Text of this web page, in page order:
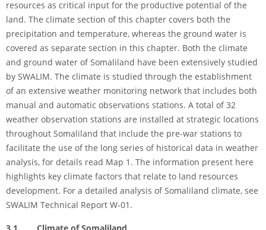
resources as critical input for the productive potential of the
land. The climate section of this chapter covers both the
precipitation and temperature, whereas the ground water is
covered as separate section in this chapter. Both the climate
and ground water of Somaliland have been extensively studied
by SWALIM. The climate is studied through the establishment
of an extensive weather monitoring network that includes both
manual and automatic observations stations. A total of 32
weather observation stations are installed at strategic locations
throughout Somaliland that include the pre-war stations to
facilitate the use of the long series of historical data in weather
analysis, for details read Map 1. The information present here
highlights key climate factors that relate to land resources
development. For a detailed analysis of Somaliland climate, see
SWALIM Technical Report W-01.